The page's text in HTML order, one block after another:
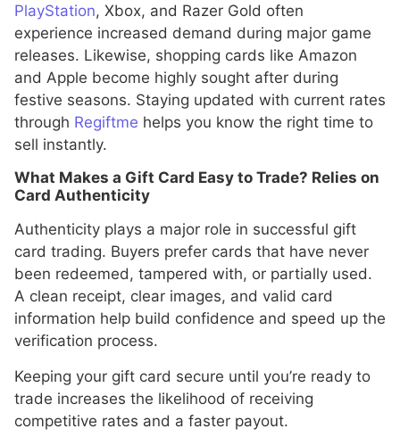
PlayStation, Xbox, and Razer Gold often
experience increased demand during major game
releases. Likewise, shopping cards like Amazon
and Apple become highly sought after during
festive seasons. Staying updated with current rates
through Regiftme helps you know the right time to
sell instantly.
What Makes a Gift Card Easy to Trade? Relies on
Card Authenticity
Authenticity plays a major role in successful gift
card trading. Buyers prefer cards that have never
been redeemed, tampered with, or partially used.
A clean receipt, clear images, and valid card
information help build confidence and speed up the
verification process.
Keeping your gift card secure until you’re ready to
trade increases the likelihood of receiving
competitive rates and a faster payout.